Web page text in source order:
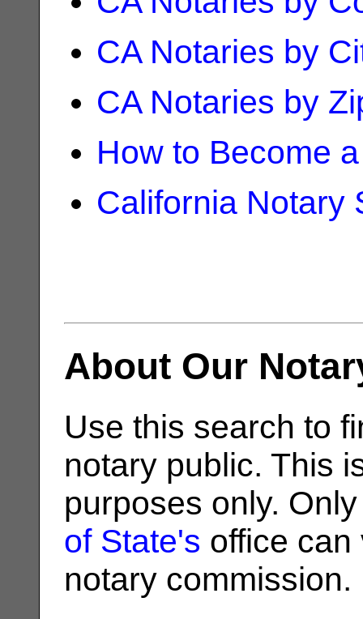
CA Notaries by
CA Notaries by
How to Become
California Notary
About Our
Use this search to
notary public. This
purposes only.
of State's office can
notary commission.